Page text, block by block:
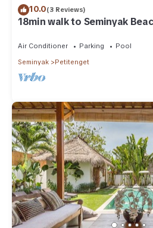
10.0(3 Reviews)
18min walk to Seminyak
Air Conditioner Parking
Pool
Seminyak
Petitenget